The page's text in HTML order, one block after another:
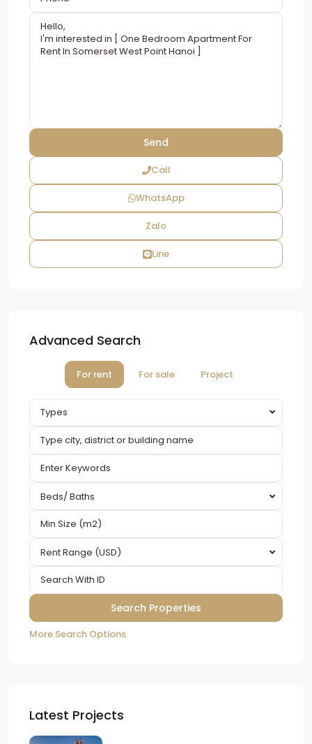
Call
WhatsApp
Zalo
Line
Advanced Search
For rent For sale Project
Types
Beds/ Baths
Rent Range (USD)
More Search Options
Latest Projects